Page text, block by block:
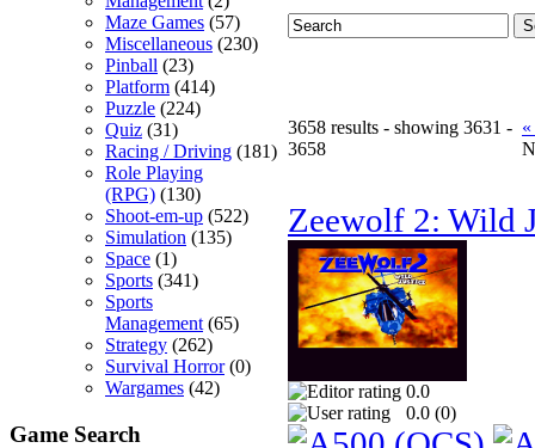
Maze Games (57)
Miscellaneous (230)
Pinball (23)
Platform (414)
Puzzle (224)
Quiz (31)
Racing / Driving (181)
Role Playing
(RPG) (130)
Shoot-em-up (522)
Simulation (135)
Space (1)
Sports (341)
Sports
Management (65)
Strategy (262)
Survival Horror(0)
Wargames (42)
Game Search
3658 results - showing 3631 -
3658
Zeewolf 2: Wild
0.0
0.0 (0)